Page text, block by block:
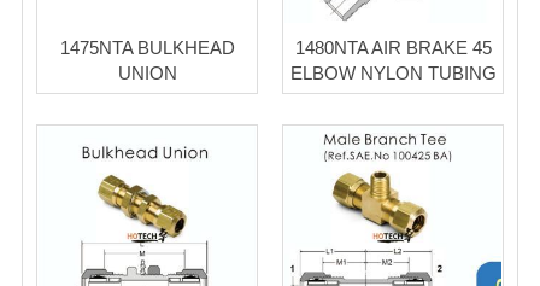
1475NTA BULKHEAD
UNION
1480NTA AIR BRAKE 45
ELBOW NYLON TUBING